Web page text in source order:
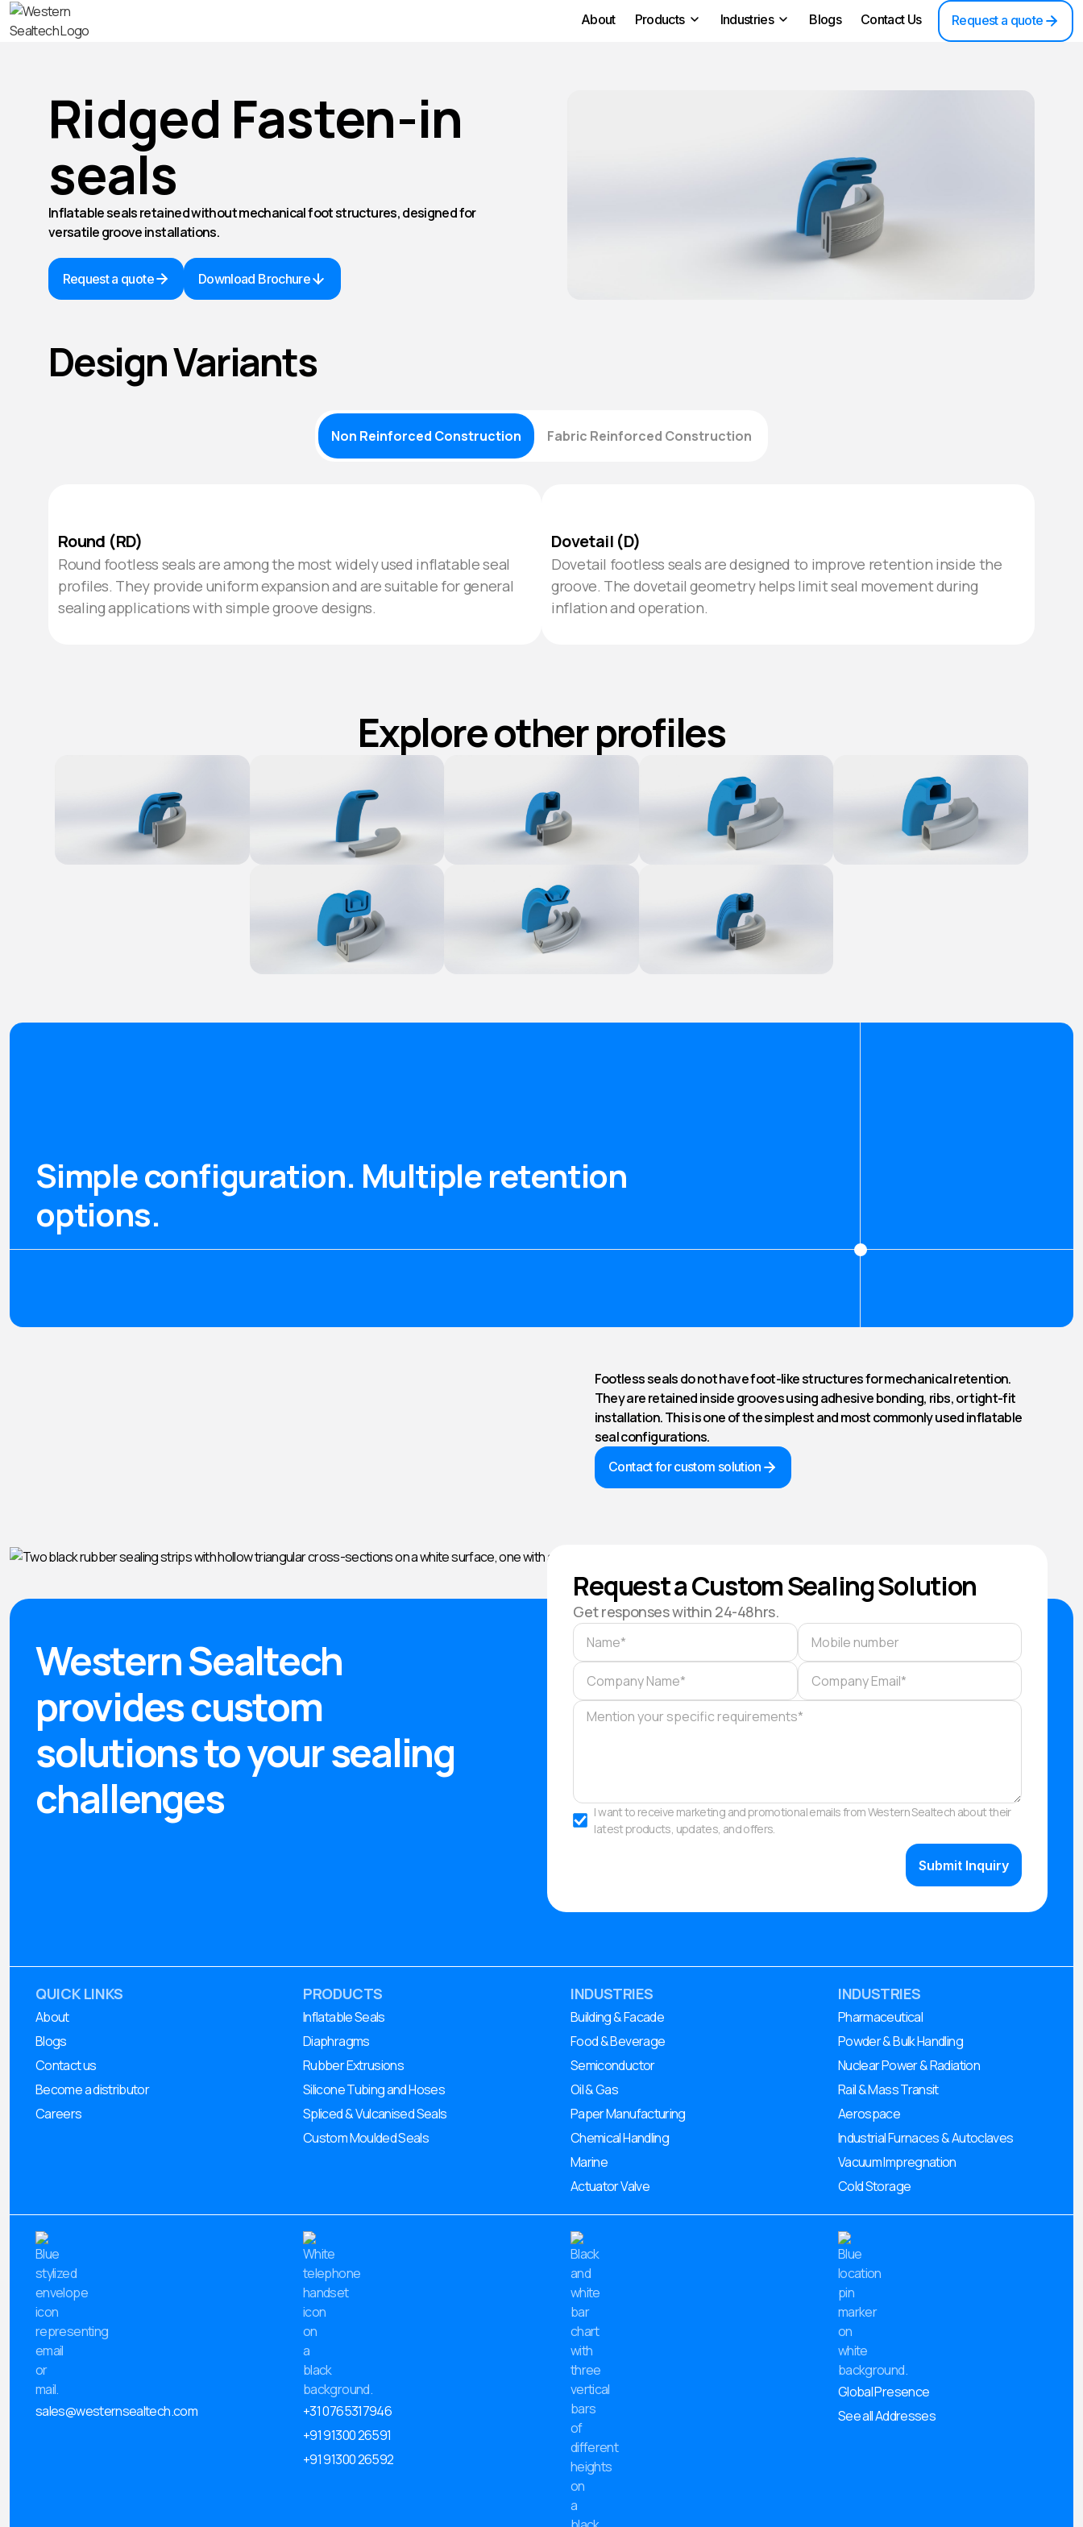
About Products Industries Blogs Contact Us Request a quote
Ridged Fasten-in
seals
Inflatable seals retained without mechanical foot structures, designed for
versatile groove installations.
Request a quote Download Brochure
Design Variants
Non Reinforced Construction Fabric Reinforced Construction
Round (RD)
Round footless seals are among the most widely used inflatable seal
profiles. They provide uniform expansion and are suitable for general
sealing applications with simple groove designs.
Dovetail (D)
Dovetail footless seals are designed to improve retention inside the
groove. The dovetail geometry helps limit seal movement during
inflation and operation.
Explore other profiles
Explore Product Explore Product Explore Product
Simple configuration. Multiple retention
options.
Footless seals do not have foot-like structures for mechanical retention.
They are retained inside grooves using adhesive bonding, ribs, or tight-fit
installation. This is one of the simplest and most commonly used inflatable
seal configurations.
Contact for custom solution
Western Sealtech
provides custom
solutions to your sealing
challenges
Request a Custom Sealing Solution
Get responses within 24-48hrs.
I want to receive marketing and promotional emails from Western Sealtech about their
latest products, updates, and offers.
QUICK LINKS
About
Blogs
Contact us
Become a distributor
Careers
PRODUCTS
Inflatable Seals
Diaphragms
Rubber Extrusions
Silicone Tubing and Hoses
Spliced & Vulcanised Seals
Custom Moulded Seals
INDUSTRIES
Building & Facade
Food & Beverage
Semiconductor
Oil & Gas
Paper Manufacturing
Chemical Handling
Marine
Actuator Valve
INDUSTRIES
Pharmaceutical
Powder & Bulk Handling
Nuclear Power & Radiation
Rail & Mass Transit
Aerospace
Industrial Furnaces & Autoclaves
Vacuum Impregnation
Cold Storage
sales@westernsealtech.com
+31 0765317946
+91 91300 26591
+91 91300 26592
Global Presence
See all Addresses